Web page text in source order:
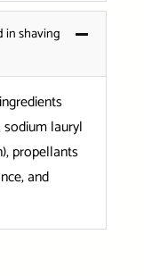
in shaving
lauryl
propellants
and